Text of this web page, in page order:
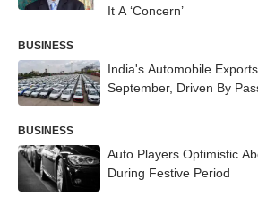
It A ‘Concern’
BUSINESS
India's Automobile
September, Driven By
BUSINESS
Auto Players Optimistic
During Festive Period